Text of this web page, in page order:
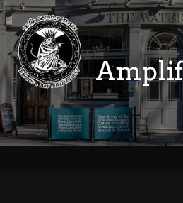
Skip
to
content